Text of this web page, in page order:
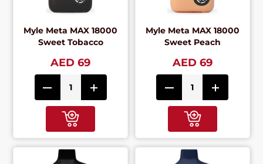
Myle Meta MAX 18000
Sweet Tobacco
AED 69
Myle Meta MAX 18000
Sweet Peach
AED 69